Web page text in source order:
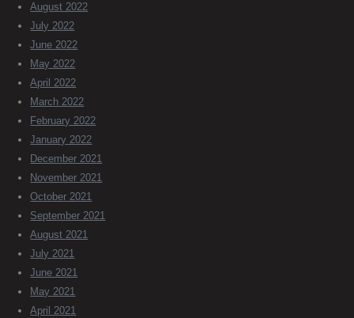
August 2022
July 2022
June 2022
May 2022
April 2022
March 2022
February 2022
January 2022
December 2021
November 2021
October 2021
September 2021
August 2021
July 2021
June 2021
May 2021
April 2021